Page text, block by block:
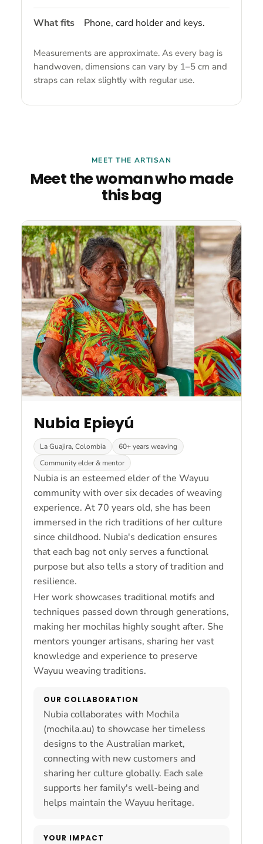
What fits Phone, card holder and keys.
Measurements are approximate. As every bag is
handwoven, dimensions can vary by 1–5 cm and
straps can relax slightly with regular use.
MEET THE ARTISAN
Meet the woman who made
this bag
Nubia Epieyú
La Guajira, Colombia
60+ years weaving
Community elder & mentor
Nubia is an esteemed elder of the Wayuu
community with over six decades of weaving
experience. At 70 years old, she has been
immersed in the rich traditions of her culture
since childhood. Nubia's dedication ensures
that each bag not only serves a functional
purpose but also tells a story of tradition and
resilience.
Her work showcases traditional motifs and
techniques passed down through generations,
making her mochilas highly sought after. She
mentors younger artisans, sharing her vast
knowledge and experience to preserve
Wayuu weaving traditions.
OUR COLLABORATION
Nubia collaborates with Mochila
(mochila.au) to showcase her timeless
designs to the Australian market,
connecting with new customers and
sharing her culture globally. Each sale
supports her family's well-being and
helps maintain the Wayuu heritage.
YOUR IMPACT